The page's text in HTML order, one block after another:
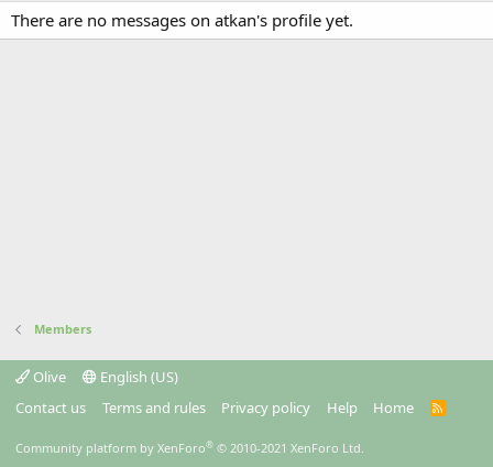
There are no messages on atkan's profile yet.
Members
Olive
English (US)
Contact us
Terms and rules Privacy policy Help Home
R
Community platform by XenForo® © 2010-2021 XenForo Ltd.